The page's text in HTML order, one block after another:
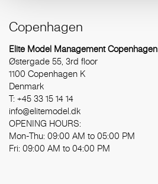
Copenhagen
Elite Model Management Copenhagen
Østergade 55, 3rd floor
1100 Copenhagen K
Denmark
T: +45 33 15 14 14
info@elitemodel.dk
OPENING HOURS:
Mon-Thu: 09:00 AM to 05:00 PM
Fri: 09:00 AM to 04:00 PM